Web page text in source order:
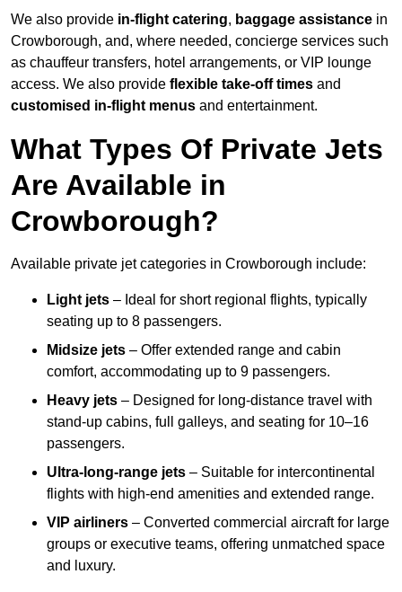
We also provide in-flight catering, baggage assistance in
Crowborough, and, where needed, concierge services such
as chauffeur transfers, hotel arrangements, or VIP lounge
access. We also provide flexible take-off times and
customised in-flight menus and entertainment.
What Types Of Private Jets
Are Available in
Crowborough?
Available private jet categories in Crowborough include:
Light jets – Ideal for short regional flights, typically
seating up to 8 passengers.
Midsize jets – Offer extended range and cabin
comfort, accommodating up to 9 passengers.
Heavy jets – Designed for long-distance travel with
stand-up cabins, full galleys, and seating for 10–16
passengers.
Ultra-long-range jets – Suitable for intercontinental
flights with high-end amenities and extended range.
VIP airliners – Converted commercial aircraft for large
groups or executive teams, offering unmatched space
and luxury.